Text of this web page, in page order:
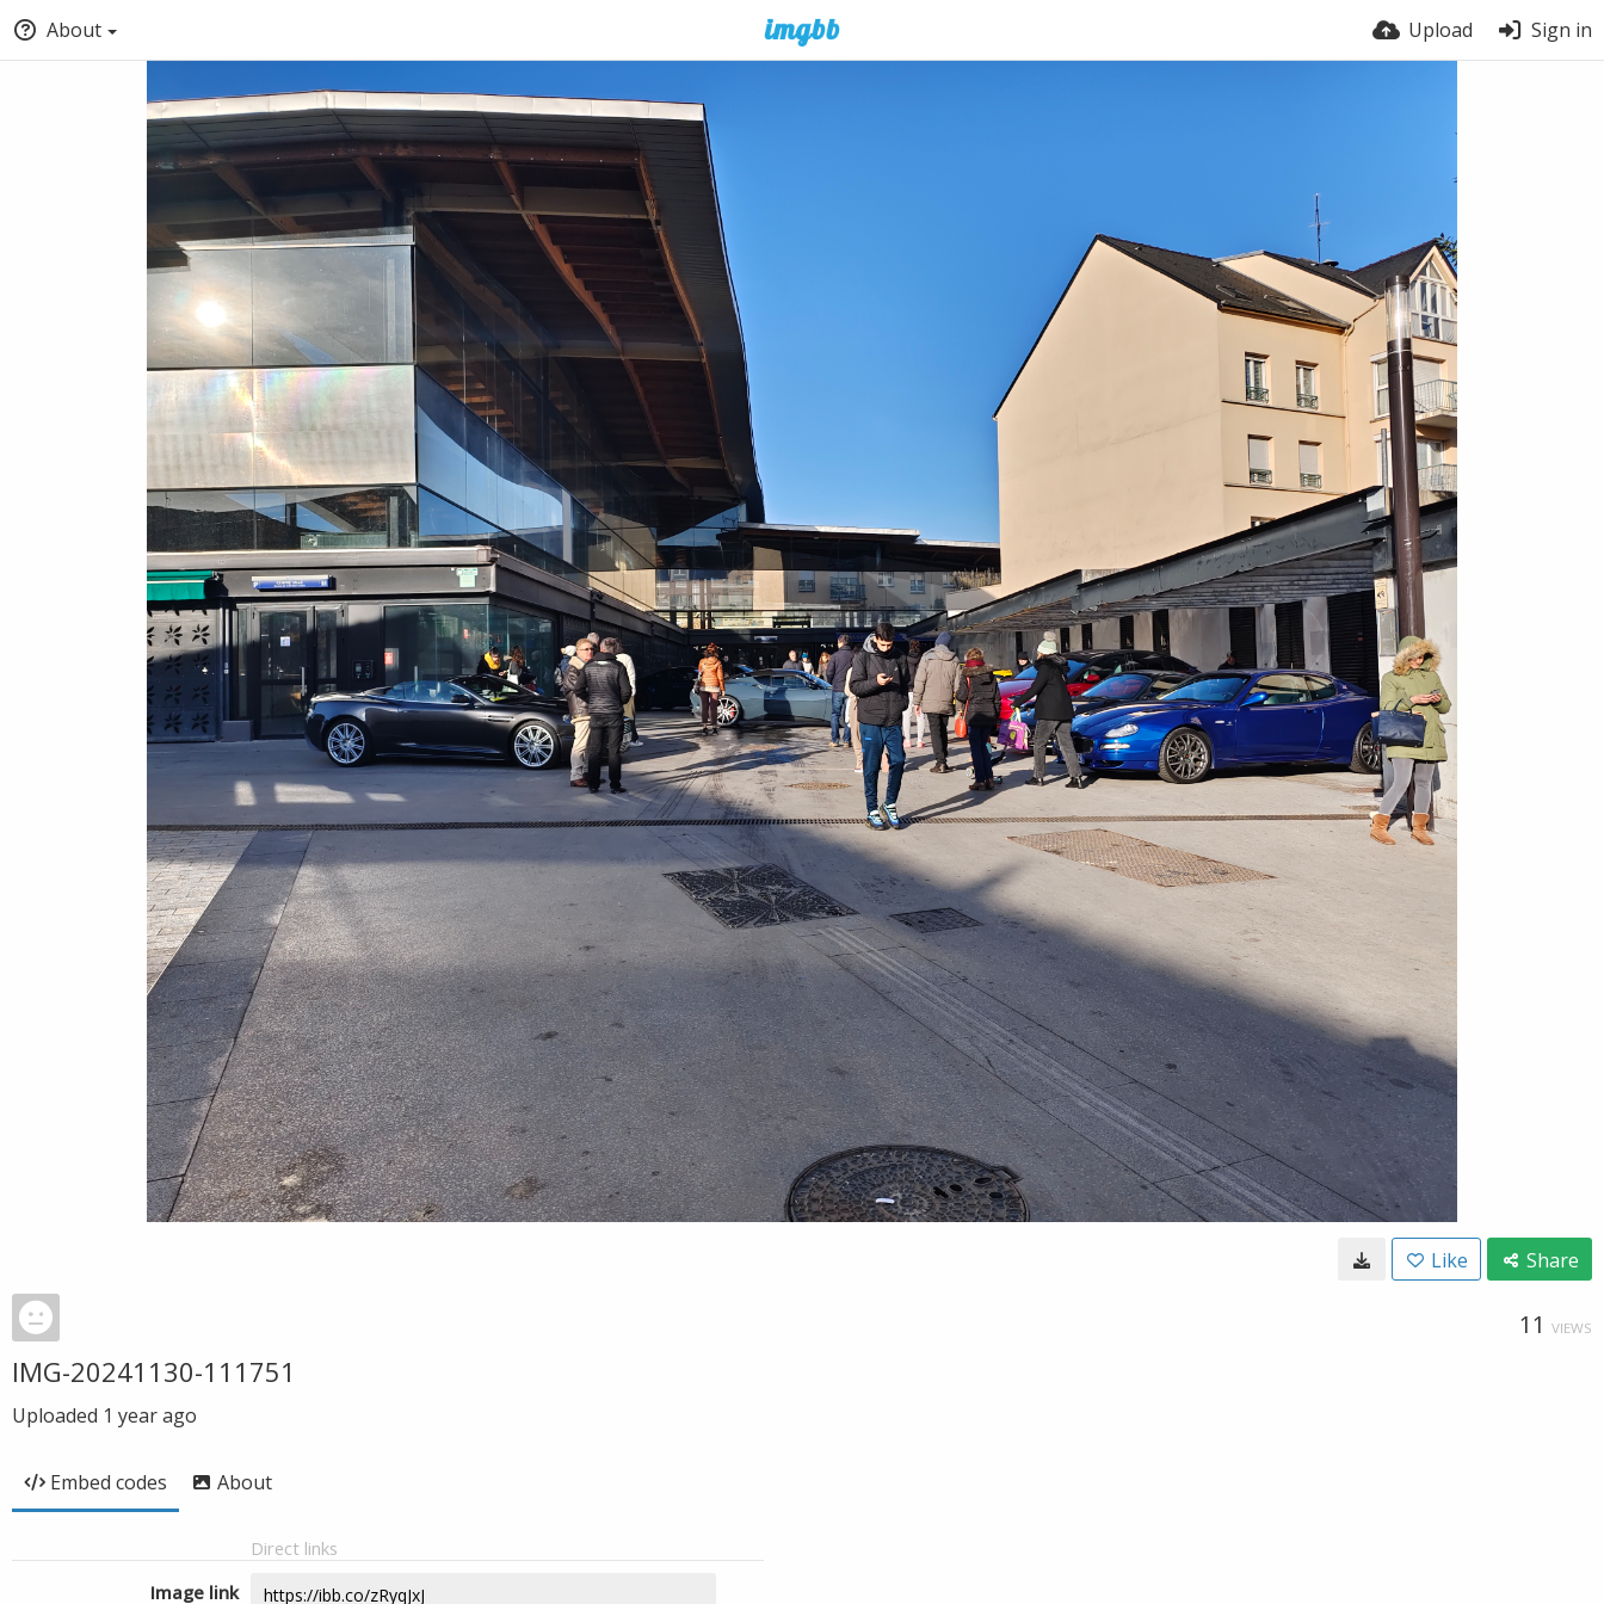
About Upload Sign in
Like Share
11 VIEWS
IMG-20241130-111751
Uploaded 1 year ago
Embed codes About
Direct links
Image link